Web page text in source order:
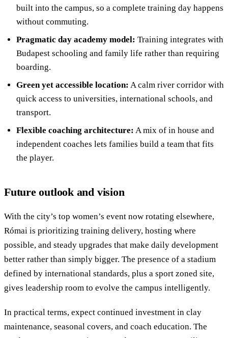
built into the campus, so a complete training day happens
without commuting.
Pragmatic day academy model: Training integrates with
Budapest schooling and family life rather than requiring
boarding.
Green yet accessible location: A calm river corridor with
quick access to universities, international schools, and
transport.
Flexible coaching architecture: A mix of in house and
independent coaches lets families build a team that fits
the player.
Future outlook and vision
With the city’s top women’s event now rotating elsewhere,
Római is prioritizing training delivery, hosting where
possible, and steady upgrades that make daily development
better rather than simply bigger. The presence of a stadium
defined by international standards, plus a sport zoned site,
gives leadership room to evolve the campus intelligently.
In practical terms, expect continued investment in clay
maintenance, seasonal covers, and coach education. The